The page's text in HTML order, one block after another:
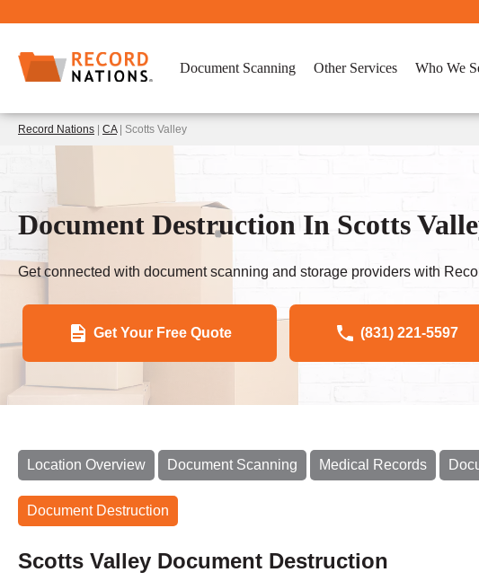
Document Scanning Other Services Who We
Record Nations CA| Scotts Valley
Document Destruction In Scotts
Get connected with document scanning and storage providers with
Get Your Free Quote (831) 221-5597
Location Overview Document Scanning Medical Records
Document Destruction
Scotts Valley Document Destruction